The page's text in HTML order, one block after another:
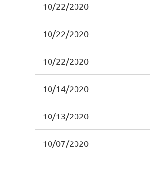
10/22/2020
10/22/2020
10/22/2020
10/14/2020
10/13/2020
10/07/2020